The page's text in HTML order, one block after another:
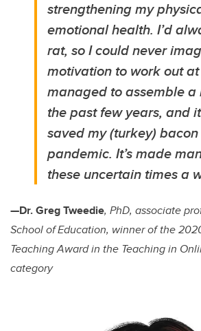
strengthening my
emotional health. I’d
rat, so I could never
motivation to work out at
managed to assemble
the past few years, and
saved my (turkey)
pandemic. It’s made
these uncertain times a
—Dr. Greg Tweedie, PhD, associate
School of Education, winner of the
Teaching Award in the Teaching in
category